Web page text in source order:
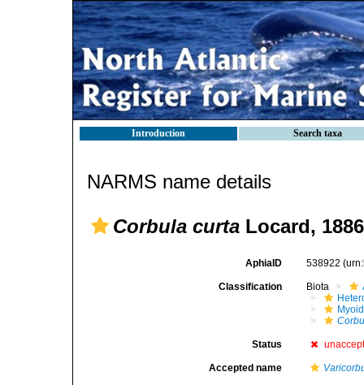
Introduction Search taxa
NARMS name details
Corbula curta Locard, 1886
AphiaID 538922
Classification Biota
Status
Accepted name